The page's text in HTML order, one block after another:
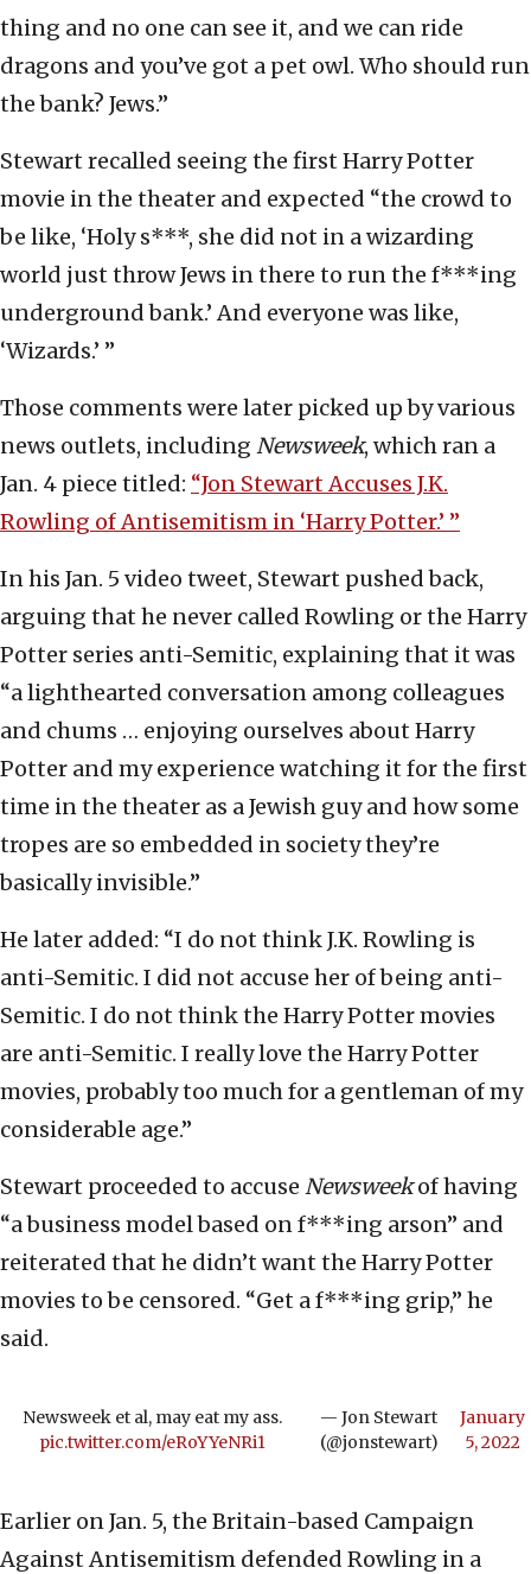
thing and no one can see it, and we can ride
dragons and you’ve got a pet owl. Who should run
the bank? Jews.”
Stewart recalled seeing the first Harry Potter
movie in the theater and expected “the crowd to
be like, ‘Holy s***, she did not in a wizarding
world just throw Jews in there to run the f***ing
underground bank.’ And everyone was like,
‘Wizards.’ ”
Those comments were later picked up by various
news outlets, including Newsweek, which ran a
Jan. 4 piece titled: “Jon Stewart Accuses J.K.
Rowling of Antisemitism in ‘Harry Potter.’ ”
In his Jan. 5 video tweet, Stewart pushed back,
arguing that he never called Rowling or the Harry
Potter series anti-Semitic, explaining that it was
“a lighthearted conversation among colleagues
and chums … enjoying ourselves about Harry
Potter and my experience watching it for the first
time in the theater as a Jewish guy and how some
tropes are so embedded in society they’re
basically invisible.”
He later added: “I do not think J.K. Rowling is
anti-Semitic. I did not accuse her of being anti-
Semitic. I do not think the Harry Potter movies
are anti-Semitic. I really love the Harry Potter
movies, probably too much for a gentleman of my
considerable age.”
Stewart proceeded to accuse Newsweekof having
“a business model based on f***ing arson” and
reiterated that he didn’t want the Harry Potter
movies to be censored. “Get a f***ing grip,” he
said.
Newsweek et al, may eat my ass.
pic.twitter.com/eRoYYeNRi1
— Jon Stewart
(@jonstewart)
January
5, 2022
Earlier on Jan. 5, the Britain-based Campaign
Against Antisemitism defended Rowling in a